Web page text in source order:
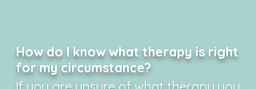
How do I know what therapy is right
for my circumstance?